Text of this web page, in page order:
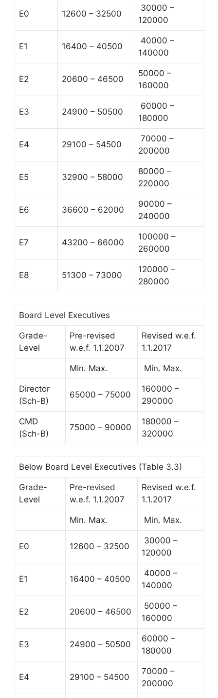
E0 12600 – 32500
30000 –
120000
E1 16400 – 40500
40000 –
140000
E2 20600 – 46500
50000 –
160000
E3 24900 – 50500
60000 –
180000
E4 29100 – 54500
70000 –
200000
E5 32900 – 58000
80000 –
220000
E6 36600 – 62000
90000 –
240000
E7 43200 – 66000
100000 –
260000
E8 51300 – 73000
120000 –
280000
Board Level Executives
Grade-
Level
Pre-revised
w.e.f. 1.1.2007
Revised w.e.f.
1.1.2017
Min. Max. Min. Max.
Director
(Sch-B)
65000 – 75000
160000 –
290000
CMD
(Sch-B)
75000 – 90000
180000 –
320000
Below Board Level Executives (Table 3.3)
Grade-
Level
Pre-revised
w.e.f. 1.1.2007
Revised w.e.f.
1.1.2017
Min. Max. Min. Max.
E0 12600 – 32500
30000 –
120000
E1 16400 – 40500
40000 –
140000
E2 20600 – 46500
50000 –
160000
E3 24900 – 50500
60000 –
180000
E4 29100 – 54500
70000 –
200000